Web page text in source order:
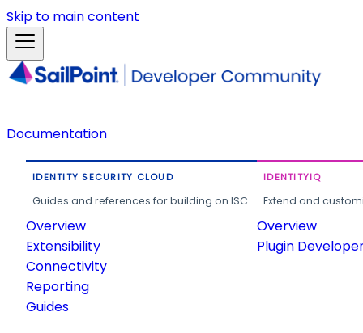
Skip to main content
Documentation
IDENTITY SECURITY CLOUD
Guides and references for building on ISC.
Overview
Extensibility
Connectivity
Reporting
Guides
IDENTITYIQ
Extend and
Overview
Plugin